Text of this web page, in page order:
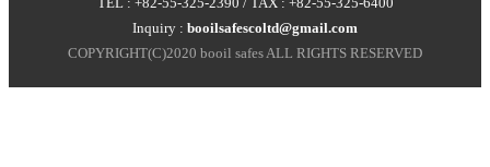
Inquiry : booilsafescoltd@gmail.com
COPYRIGHT(C)2020 booil safes ALL RIGHTS RESERVED